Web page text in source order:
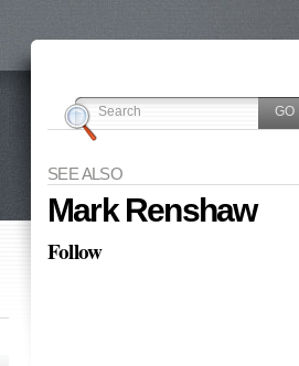
SEE ALSO
Mark Renshaw
Follow